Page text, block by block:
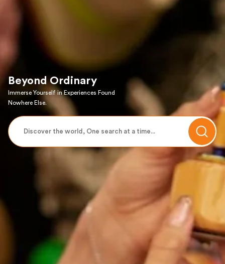
Beyond Ordinary
Immerse Yourself in Experiences Found
Nowhere Else.